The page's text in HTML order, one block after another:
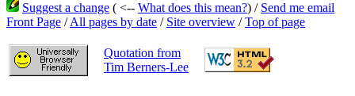
Suggest a change ( <-- What does this mean?) / Send me email
Front Page /All pages by date / Site overview /Top of page
Quotation from
Tim Berners-Lee